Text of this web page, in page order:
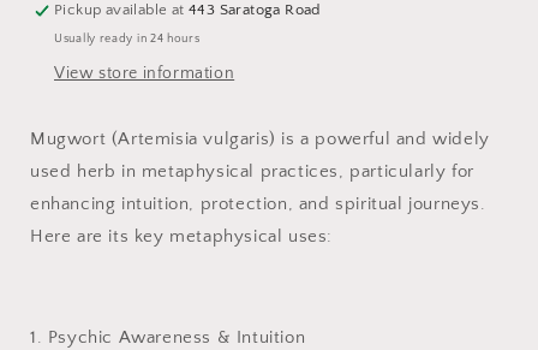
Pickup available at443 Saratoga Road
Usually ready in 24 hours
View store information
Mugwort (Artemisia vulgaris) is a powerful and widely
used herb in metaphysical practices, particularly for
enhancing intuition, protection, and spiritual journeys.
Here are its key metaphysical uses:
1. Psychic Awareness & Intuition